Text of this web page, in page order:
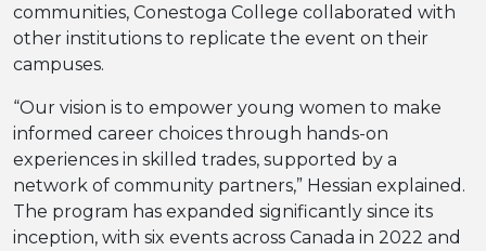
communities, Conestoga College collaborated with
other institutions to replicate the event on their
campuses.
“Our vision is to empower young women to make
informed career choices through hands-on
experiences in skilled trades, supported by a
network of community partners,” Hessian explained.
The program has expanded significantly since its
inception, with six events across Canada in 2022 and